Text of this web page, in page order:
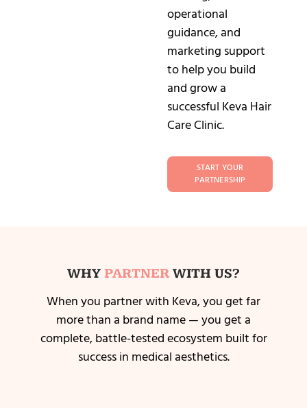
operational
guidance, and
marketing support
to help you build
and grow a
successful Keva Hair
Care Clinic.
START YOUR
PARTNERSHIP
WHY PARTNER WITH US?
When you partner with Keva, you get far
more than a brand name — you get a
complete, battle-tested ecosystem built for
success in medical aesthetics.